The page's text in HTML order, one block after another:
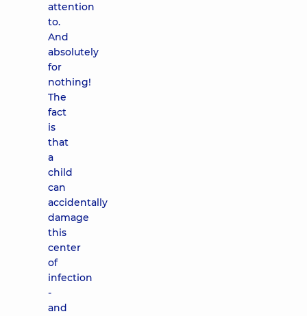
attention
to.
And
absolutely
for
nothing!
The
fact
is
that
a
child
can
accidentally
damage
this
center
of
infection
-
and